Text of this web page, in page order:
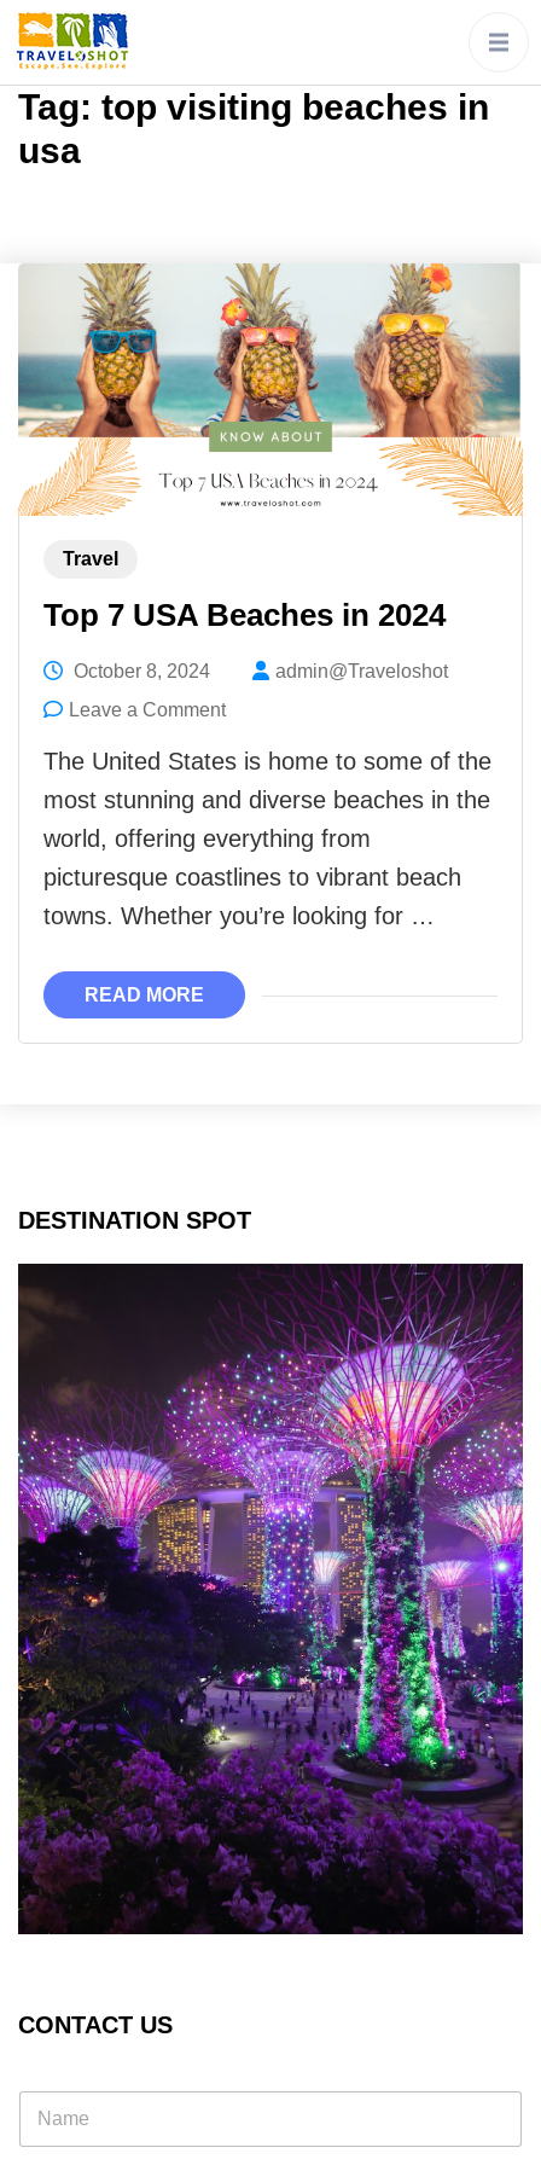
Tag: top visiting beaches in
usa
Travel
Top 7 USA Beaches in 2024
October 8, 2024
admin@Traveloshot
Leave a Commenton
Top
Beaches
The United States is home to some of the
most stunning and diverse beaches in the
world, offering everything from
picturesque coastlines to vibrant beach
towns. Whether you’re looking for …
READ MORE
DESTINATION SPOT
CONTACT US